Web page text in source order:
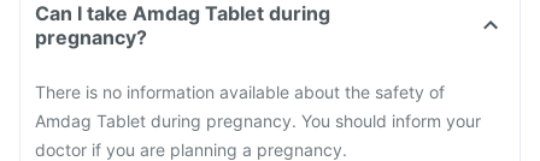
Can I take Amdag Tablet during
pregnancy?
There is no information available about the safety of
Amdag Tablet during pregnancy. You should inform your
doctor if you are planning a pregnancy.